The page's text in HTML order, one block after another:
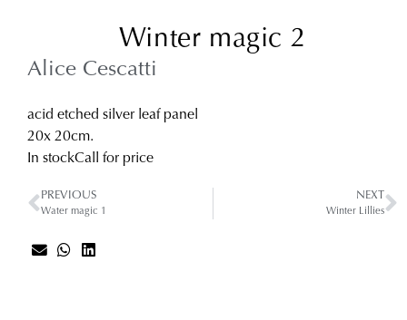
Winter magic 2
Alice Cescatti
acid etched silver leaf panel
20x 20cm.
In stockCall for price
PREVIOUS
Water magic 1
NEXT
Winter Lillies